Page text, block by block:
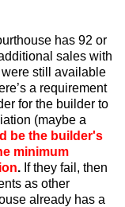
has 92 or
sales with
still available
a requirement
for the builder to
(maybe a
be the builder's
minimum
. If they fail, then
as other
already has a